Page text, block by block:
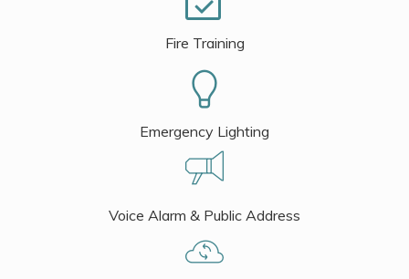
Fire Training
Emergency Lighting
Voice Alarm & Public Address